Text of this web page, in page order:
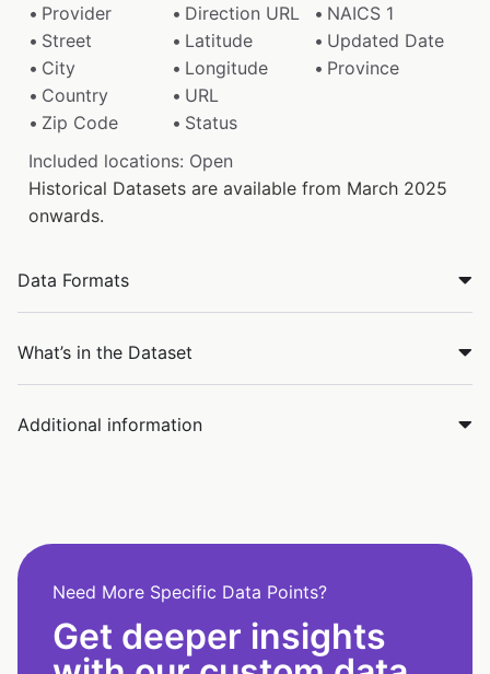
Provider
Direction URL
NAICS 1
Street
Latitude
Updated Date
City
Longitude
Province
Country
URL
Zip Code
Status
Included locations: Open
Historical Datasets are available from March 2025
onwards.
Data Formats
What’s in the Dataset
Additional information
Need More Specific Data Points?
Get deeper insights